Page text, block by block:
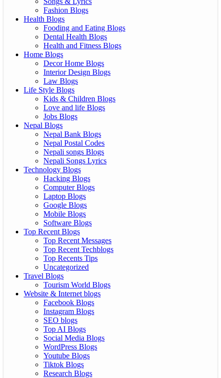
Fashion Blogs
Health Blogs
Fooding and Eating Blogs
Dental Health Blogs
Health and Fitness Blogs
Home Blogs
Decor Home Blogs
Interior Design Blogs
Law Blogs
Life Style Blogs
Kids & Children Blogs
Love and life Blogs
Jobs Blogs
Nepal Blogs
Nepal Bank Blogs
Nepal Postal Codes
Nepali songs Blogs
Nepali Songs Lyrics
Technology Blogs
Hacking Blogs
Computer Blogs
Laptop Blogs
Google Blogs
Mobile Blogs
Software Blogs
Top Recent Blogs
Top Recent Messages
Top Recent Techblogs
Top Recents Tips
Uncategorized
Travel Blogs
Tourism World Blogs
Website & Internet blogs
Facebook Blogs
Instagram Blogs
SEO blogs
Top AI Blogs
Social Media Blogs
WordPress Blogs
Youtube Blogs
Tiktok Blogs
Research Blogs